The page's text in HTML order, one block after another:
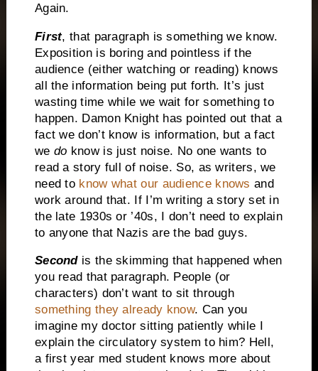
Again.
First, that paragraph is something we know.
Exposition is boring and pointless if the
audience (either watching or reading) knows
all the information being put forth. It’s just
wasting time while we wait for something to
happen. Damon Knight has pointed out that a
fact we don’t know is information, but a fact
we do know is just noise. No one wants to
read a story full of noise. So, as writers, we
need to know what our audience knows and
work around that. If I’m writing a story set in
the late 1930s or ’40s, I don’t need to explain
to anyone that Nazis are the bad guys.
Secondis the skimming that happened when
you read that paragraph. People (or
characters) don’t want to sit through
something they already know. Can you
imagine my doctor sitting patiently while I
explain the circulatory system to him? Hell,
a first year med student knows more about